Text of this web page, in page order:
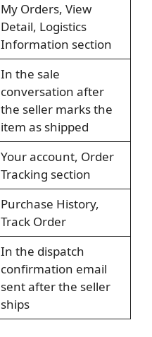
My Orders, View
Detail, Logistics
Information section
In the sale
conversation after
the seller marks the
item as shipped
Your account, Order
Tracking section
Purchase History,
Track Order
In the dispatch
confirmation email
sent after the seller
ships